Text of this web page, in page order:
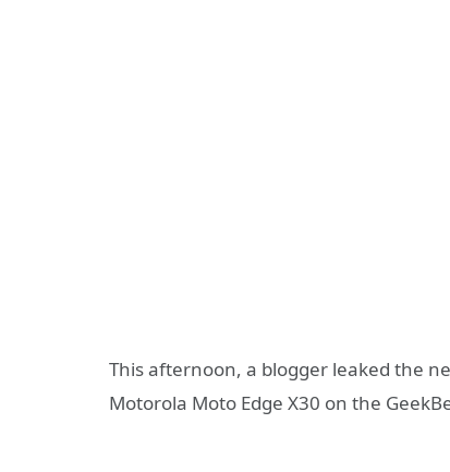
This afternoon, a blogger leaked the
Motorola Moto Edge X30 on the